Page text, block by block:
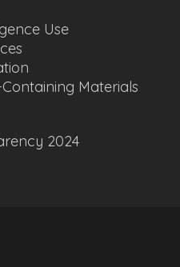
Use
Materials